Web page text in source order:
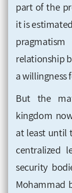
part of the
it is
relationship
a willingness
But the
kingdom
at least until
centralized
security
Mohammad